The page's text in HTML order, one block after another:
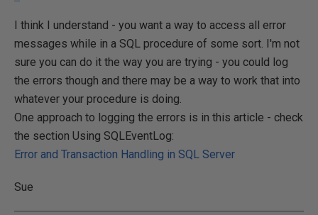
I think I understand - you want a way to access all error
messages while in a SQL procedure of some sort. I'm not
sure you can do it the way you are trying - you could log
the errors though and there may be a way to work that into
whatever your procedure is doing.
One approach to logging the errors is in this article - check
the section Using SQLEventLog:
Error and Transaction Handling in SQL Server
Sue